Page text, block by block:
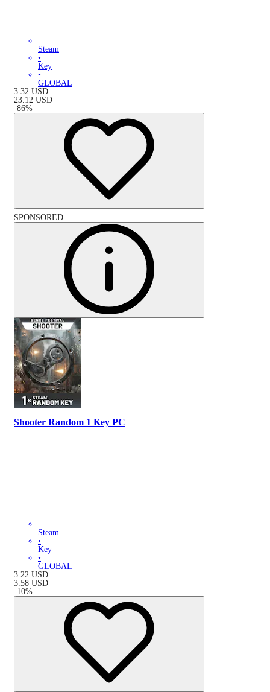
Steam
•
Key
•
GLOBAL
3.32 USD
23.12 USD
-86%
SPONSORED
Shooter Random 1 Key PC
Steam
•
Key
•
GLOBAL
3.22 USD
3.58 USD
-10%